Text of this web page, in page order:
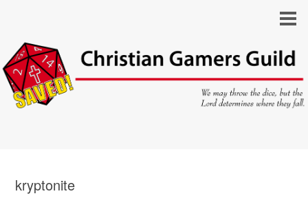
kryptonite